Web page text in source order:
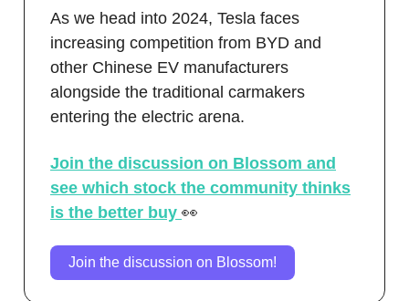
As we head into 2024, Tesla faces
increasing competition from BYD and
other Chinese EV manufacturers
alongside the traditional carmakers
entering the electric arena.
Join the discussion on Blossom and
see which stock the community thinks
is the better buy 👀
Join the discussion on Blossom!